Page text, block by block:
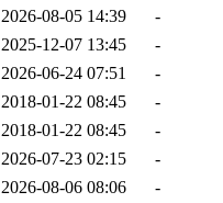
2026-08-05 14:39
-
2025-12-07 13:45
-
2026-06-24 07:51
-
2018-01-22 08:45
-
2018-01-22 08:45
-
2026-07-23 02:15
-
2026-08-06 08:06
-